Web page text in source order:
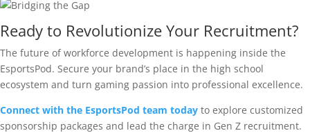
Ready to Revolutionize Your Recruitment?
The future of workforce development is happening inside the
EsportsPod. Secure your brand’s place in the high school
ecosystem and turn gaming passion into professional excellence.
Connect with the EsportsPod team today to explore customized
sponsorship packages and lead the charge in Gen Z recruitment.